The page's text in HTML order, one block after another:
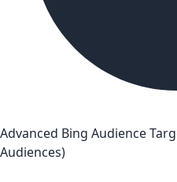
Advanced Bing Audience
Audiences)